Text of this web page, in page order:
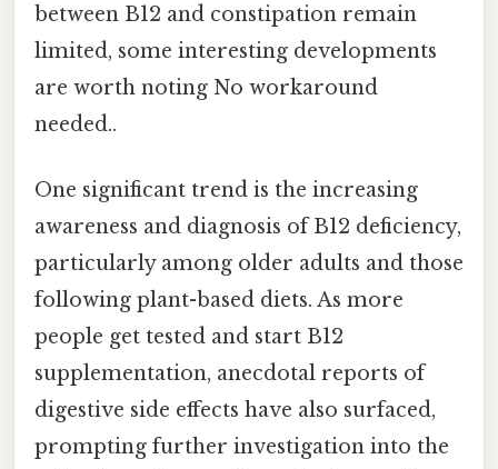
between B12 and constipation remain
limited, some interesting developments
are worth noting No workaround
needed..
One significant trend is the increasing
awareness and diagnosis of B12 deficiency,
particularly among older adults and those
following plant-based diets. As more
people get tested and start B12
supplementation, anecdotal reports of
digestive side effects have also surfaced,
prompting further investigation into the